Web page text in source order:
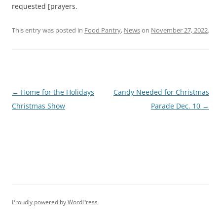
requested [prayers.
This entry was posted in Food Pantry, Newson November 27, 2022.
Post
navigation
← Home for the Holidays
Christmas Show
Candy Needed for Christmas
Parade Dec. 10 →
Proudly powered by WordPress